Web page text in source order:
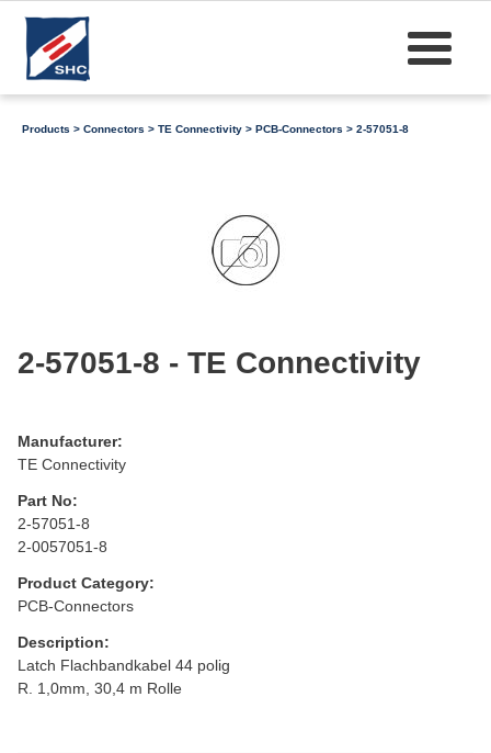
Products > Connectors > TE Connectivity > PCB-Connectors > 2-57051-8
2-57051-8 - TE Connectivity
Manufacturer:
TE Connectivity
Part No:
2-57051-8
2-0057051-8
Product Category:
PCB-Connectors
Description:
Latch Flachbandkabel 44 polig
R. 1,0mm, 30,4 m Rolle